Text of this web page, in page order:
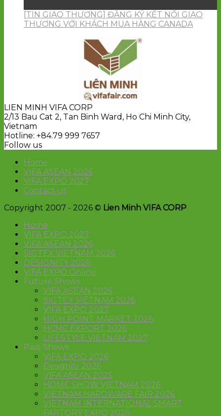
[TIN GIAO THƯƠNG] ĐĂNG KÝ KẾT NỐI GIAO
THƯƠNG VỚI KHÁCH MUA HÀNG CANADA
LIEN MINH VIFA CORP
2/13 Bau Cat 2, Tan Binh Ward, Ho Chi Minh City,
Vietnam
Hotline: +84.79 999 7657
Follow us
Home
VIFA ASEAN 2026
VIFA EXPO 2027
Contact us
Copyright 2007 - 2026 © Lien Minh VIFA CORP
Home
VIFA EXPO 2027
VIFA ASEAN 2026
SIGTEX VIETNAM 2026
DESIGNITY 2026
VIFA EXPO Online
Future Shows
VIFA ASEAN 2026
SIGTEX VIETNAM 2026
VIFA EXPO 2027
HIGH POINT MARKET 2026
HCMC EXPORT 2026
LIFESTYLE VIETNAM 2027
Past Shows
VIFA EXPO 2026
Designity 2026
VIFA ASEAN 2025
HOME SHOW VIETNAM 2026
VIETNAM HARDWARE FAIR 2026
VIETNAM INTERNATIONAL SMART
FARTORY EXPO 2026